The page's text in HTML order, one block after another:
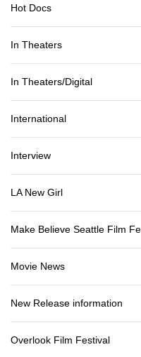
Hot Docs
In Theaters
In Theaters/Digital
International
Interview
LA New Girl
Make Believe Seattle Film
Movie News
New Release information
Overlook Film Festival